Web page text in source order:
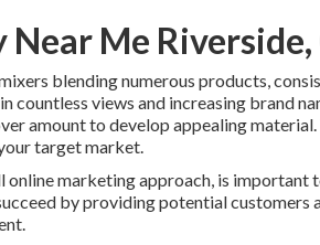
Me Riverside,
blending numerous products,
countless views and increasing brand
amount to develop appealing material.
target market.
online marketing approach, is important
by providing potential customers